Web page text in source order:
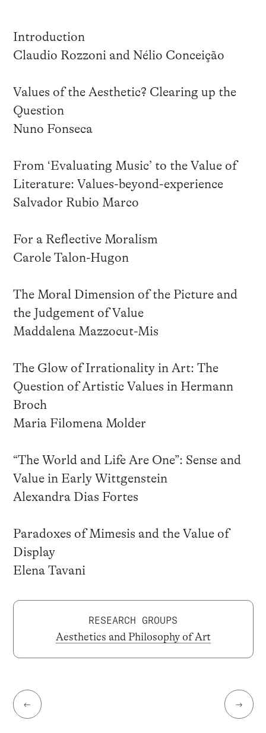
Introduction
Claudio Rozzoni and Nélio Conceição
Values of the Aesthetic? Clearing up the
Question
Nuno Fonseca
From ‘Evaluating Music’ to the Value of
Literature: Values-beyond-experience
Salvador Rubio Marco
For a Reflective Moralism
Carole Talon-Hugon
The Moral Dimension of the Picture and
the Judgement of Value
Maddalena Mazzocut-Mis
The Glow of Irrationality in Art: The
Question of Artistic Values in Hermann
Broch
Maria Filomena Molder
“The World and Life Are One”: Sense and
Value in Early Wittgenstein
Alexandra Dias Fortes
Paradoxes of Mimesis and the Value of
Display
Elena Tavani
RESEARCH GROUPS
Aesthetics and Philosophy of Art
← →